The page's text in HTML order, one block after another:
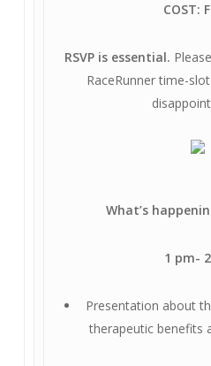
COST:
RSVP is essential.
RaceRunner time-
What’s
1 pm-
Presentation about
therapeutic benefits